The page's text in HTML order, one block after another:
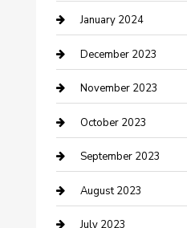
Custom Acrylic
Custom Window
Damage Restoration
Dance School
Dance Studio
Dental Care
January 2024
December 2023
November 2023
October 2023
September 2023
August 2023
July 2023